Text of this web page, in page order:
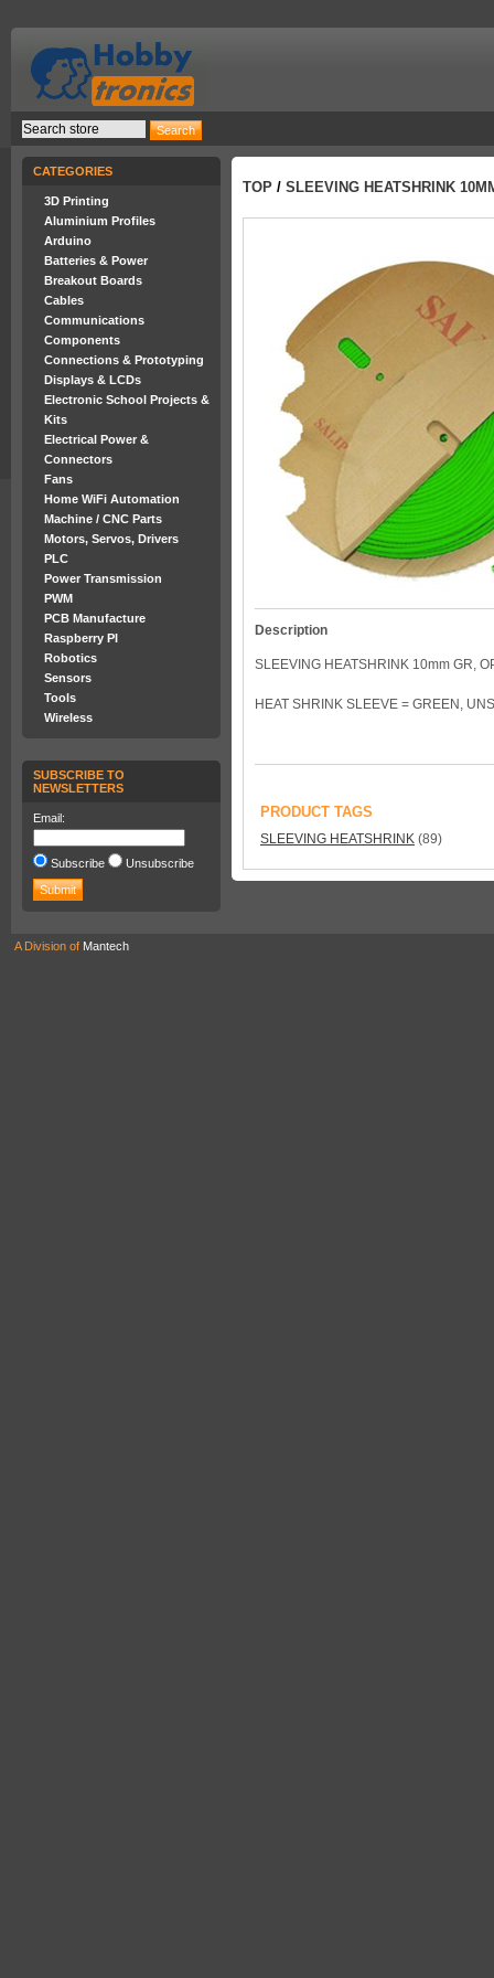
CATEGORIES
3D Printing
Aluminium Profiles
Arduino
Batteries & Power
Breakout Boards
Cables
Communications
Components
Connections & Prototyping
Displays & LCDs
Electronic School Projects &
Kits
Electrical Power &
Connectors
Fans
Home WiFi Automation
Machine / CNC Parts
Motors, Servos, Drivers
PLC
Power Transmission
PWM
PCB Manufacture
Raspberry PI
Robotics
Sensors
Tools
Wireless
SUBSCRIBE TO
NEWSLETTERS
Email:
Subscribe Unsubscribe
TOP / SLEEVING HEATSHRINK
Description
SLEEVING HEATSHRINK 10mm GR,
HEAT SHRINK SLEEVE = GREEN,
PRODUCT TAGS
SLEEVING HEATSHRINK (89)
A Division of Mantech